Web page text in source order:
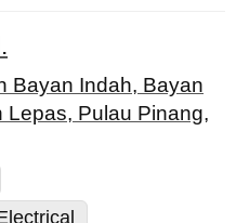
Bayan Indah, Bayan
Lepas, Pulau Pinang,